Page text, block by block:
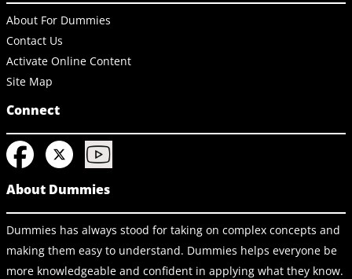
About For Dummies
Contact Us
Activate Online Content
Site Map
Connect
About Dummies
Dummies has always stood for taking on complex concepts and
making them easy to understand. Dummies helps everyone be
more knowledgeable and confident in applying what they know.